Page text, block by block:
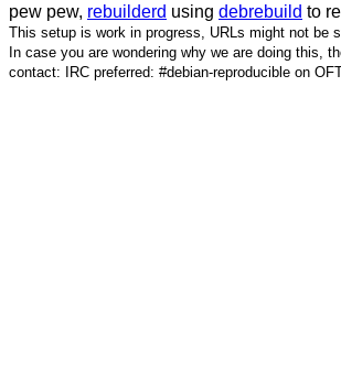
pew pew, rebuilderd using debrebuild to
This setup is work in progress, URLs might not be
In case you are wondering why we are doing this,
contact: IRC preferred: #debian-reproducible on